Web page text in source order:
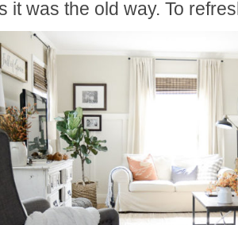
it was the old way. To